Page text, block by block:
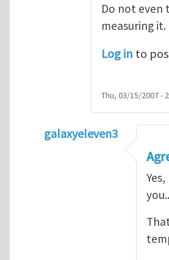
Do not even
measuring it.
Log in to
Thu, 03/15/2007 -
galaxyeleven3
No
you..